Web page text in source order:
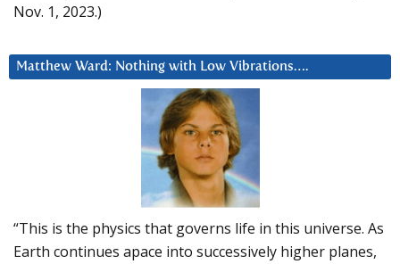
Nov. 1, 2023.)
Matthew Ward: Nothing with Low Vibrations….
“This is the physics that governs life in this universe. As
Earth continues apace into successively higher planes,